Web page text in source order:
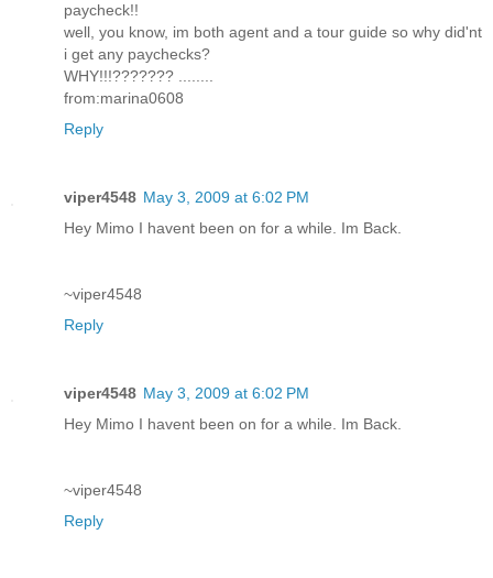
paycheck!!
well, you know, im both agent and a tour guide so why did'nt
i get any paychecks?
WHY!!!??????? ........
from:marina0608
Reply
viper4548 May 3, 2009 at 6:02 PM
Hey Mimo I havent been on for a while. Im Back.
~viper4548
Reply
viper4548 May 3, 2009 at 6:02 PM
Hey Mimo I havent been on for a while. Im Back.
~viper4548
Reply